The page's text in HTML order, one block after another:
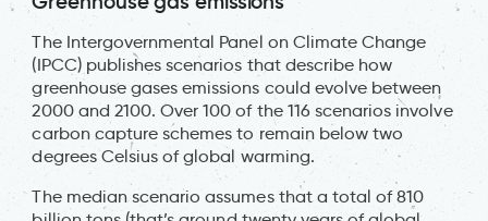
The Intergovernmental Panel on Climate Change
(IPCC) publishes scenarios that describe how
greenhouse gases emissions could evolve between
2000 and 2100. Over 100 of the 116 scenarios involve
carbon capture schemes to remain below two
degrees Celsius of global warming.
The median scenario assumes that a total of 810